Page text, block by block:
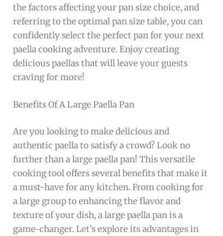
the factors affecting your pan size choice, and
referring to the optimal pan size table, you can
confidently select the perfect pan for your next
paella cooking adventure. Enjoy creating
delicious paellas that will leave your guests
craving for more!
Benefits Of A Large Paella Pan
Are you looking to make delicious and
authentic paella to satisfy a crowd? Look no
further than a large paella pan! This versatile
cooking tool offers several benefits that make it
a must-have for any kitchen. From cooking for
a large group to enhancing the flavor and
texture of your dish, a large paella pan is a
game-changer. Let’s explore its advantages in